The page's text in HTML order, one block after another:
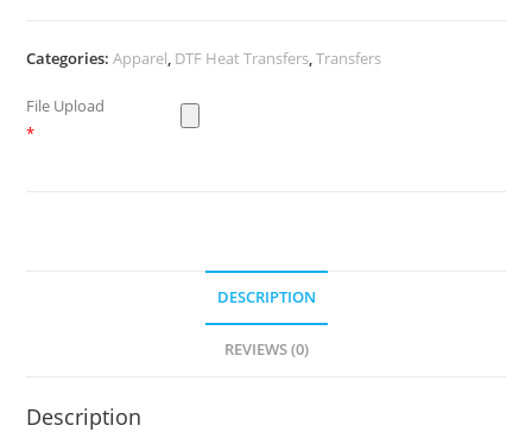
Categories:Apparel, DTF Heat Transfers,Transfers
File Upload
*
DESCRIPTION
REVIEWS (0)
Description